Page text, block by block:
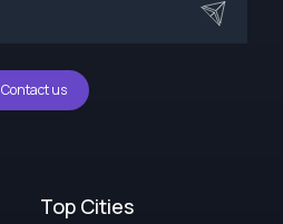
Contact us
Top Cities